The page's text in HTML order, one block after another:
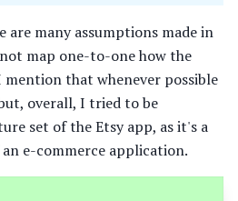
are many assumptions made in
map one-to-one how the
mention that whenever possible
overall, I tried to be
set of the Etsy app, as it's a
e-commerce application.